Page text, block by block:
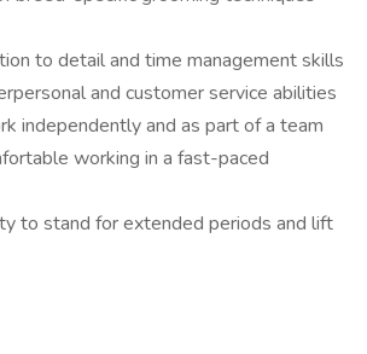
to detail and time management skills
and customer service abilities
independently and as part of a team
working in a fast-paced
to stand for extended periods and lift